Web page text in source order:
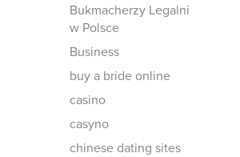
Bukmacherzy Legalni
w Polsce
Business
buy a bride online
casino
casyno
chinese dating sites